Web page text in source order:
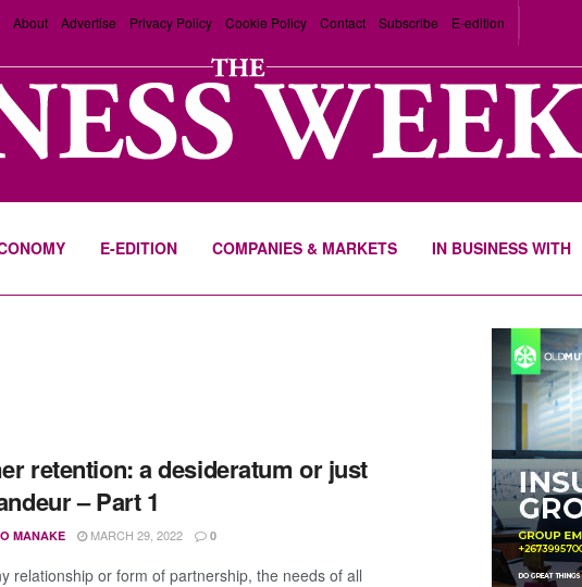
About Advertise Privacy Policy Cookie Policy Contact Subscribe E-edition
E-EDITION COMPANIES & MARKETS IN BUSINESS WITH
retention: a desideratum or just
– Part 1
MANAKE MARCH 29, 2022 0
relationship or form of partnership, the needs of all